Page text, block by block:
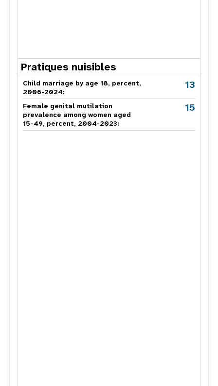
Pratiques nuisibles
Child marriage by age 18, percent,
2006-2024:
13
Female genital mutilation
prevalence among women aged
15-49, percent, 2004-2023:
15